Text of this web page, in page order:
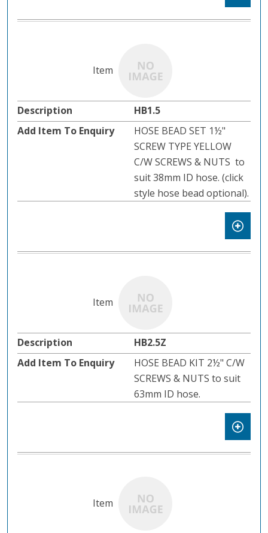
HB1.5
HOSE BEAD SET 1½"
SCREW TYPE YELLOW
C/W SCREWS & NUTS to
suit 38mm ID hose. (click
style hose bead optional).
HB2.5Z
HOSE BEAD KIT 2½" C/W
SCREWS & NUTS to suit
63mm ID hose.